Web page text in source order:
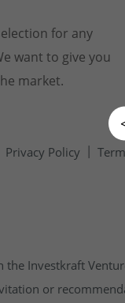
for any
want to give you
market.
Privacy Policy
the Investkraft
or